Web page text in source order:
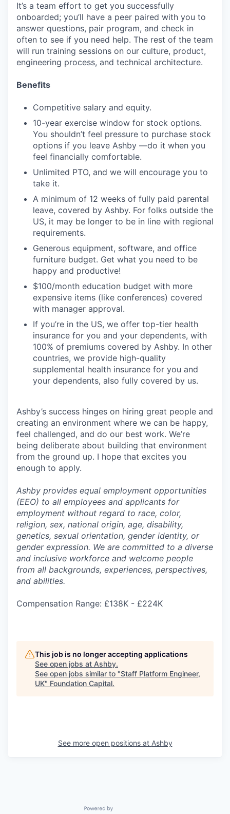
It’s a team effort to get you successfully
onboarded; you’ll have a peer paired with you to
answer questions, pair program, and check in
often to see if you need help. The rest of the team
will run training sessions on our culture, product,
engineering process, and technical architecture.
Benefits
Competitive salary and equity.
10-year exercise window for stock options.
You shouldn’t feel pressure to purchase stock
options if you leave Ashby —do it when you
feel financially comfortable.
Unlimited PTO, and we will encourage you to
take it.
A minimum of 12 weeks of fully paid parental
leave, covered by Ashby. For folks outside the
US, it may be longer to be in line with regional
requirements.
Generous equipment, software, and office
furniture budget. Get what you need to be
happy and productive!
$100/month education budget with more
expensive items (like conferences) covered
with manager approval.
If you’re in the US, we offer top-tier health
insurance for you and your dependents, with
100% of premiums covered by Ashby. In other
countries, we provide high-quality
supplemental health insurance for you and
your dependents, also fully covered by us.
Ashby’s success hinges on hiring great people and
creating an environment where we can be happy,
feel challenged, and do our best work. We’re
being deliberate about building that environment
from the ground up. I hope that excites you
enough to apply.
Ashby provides equal employment opportunities
(EEO) to all employees and applicants for
employment without regard to race, color,
religion, sex, national origin, age, disability,
genetics, sexual orientation, gender identity, or
gender expression. We are committed to a diverse
and inclusive workforce and welcome people
from all backgrounds, experiences, perspectives,
and abilities.
Compensation Range: £138K - £224K
This job is no longer accepting applications
See open jobs at Ashby.
See open jobs similar to "Staff Platform Engineer,
UK" Foundation Capital.
See more open positions at Ashby
Powered by Getro.com